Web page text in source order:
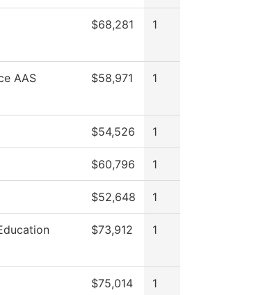
$68,281 1
AAS
$58,971 1
$54,526 1
$60,796 1
$52,648 1
$73,912 1
$75,014 1